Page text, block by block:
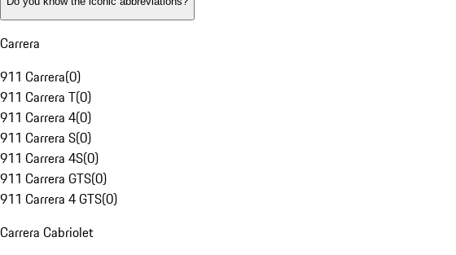
Carrera
911 Carrera(0)
911 Carrera T(0)
911 Carrera 4(0)
911 Carrera S(0)
911 Carrera 4S(0)
911 Carrera GTS(0)
911 Carrera 4 GTS(0)
Carrera Cabriolet